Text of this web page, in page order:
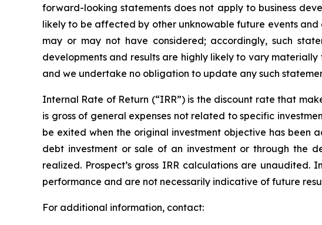
forward-looking statements does not apply to business
likely to be affected by other unknowable future events
may or may not have considered; accordingly, such
developments and results are highly likely to vary
and we undertake no obligation to update any such
Internal Rate of Return (“IRR”) is the discount rate that
is gross of general expenses not related to specific
be exited when the original investment objective has been
debt investment or sale of an investment or through the
realized. Prospect’s gross IRR calculations are
performance and are not necessarily indicative of future
For additional information, contact: